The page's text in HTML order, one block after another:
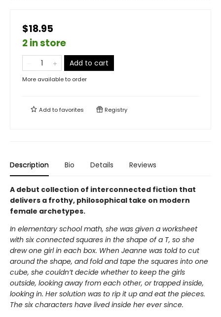
$18.95
2 in store
Add to cart
More available to order
Add tofavorites Registry
Description Bio Details Reviews
A debut collection of interconnected fiction that
delivers a frothy, philosophical take on modern
female archetypes.
In elementary school math, she was given a worksheet
with six connected squares in the shape of a T, so she
drew one girl in each box. When Jeanne was told to cut
around the shape, and fold and tape the squares into one
cube, she couldn’t decide whether to keep the girls
outside, looking away from each other, or trapped inside,
looking in. Her solution was to rip it up and eat the pieces.
The six characters have lived inside her ever since.